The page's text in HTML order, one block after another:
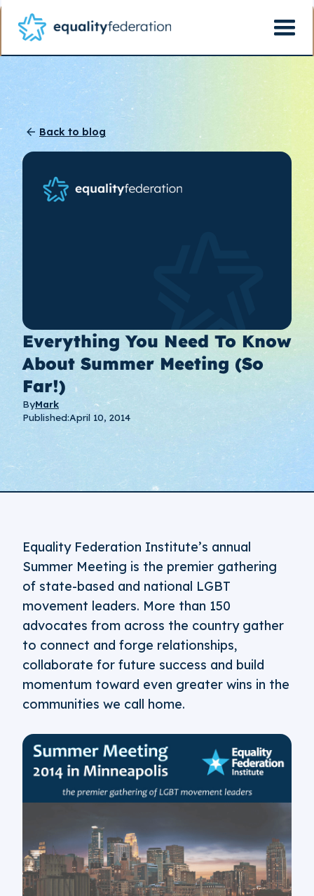
Back to blog
Everything You Need To Know
About Summer Meeting (so
Far!)
ByMark
Published:April 10, 2014
Equality Federation Institute’s annual
Summer Meeting is the premier gathering
of state-based and national LGBT
movement leaders. More than 150
advocates from across the country gather
to connect and forge relationships,
collaborate for future success and build
momentum toward even greater wins in the
communities we call home.